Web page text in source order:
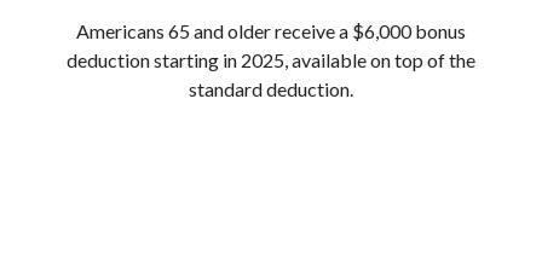
Americans 65 and older receive a $6,000 bonus
deduction starting in 2025, available on top of the
standard deduction.